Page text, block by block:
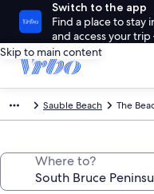
Switch to the app
Find a place to stay
and access your
Skip to main content
Sauble Beach The
Where to?